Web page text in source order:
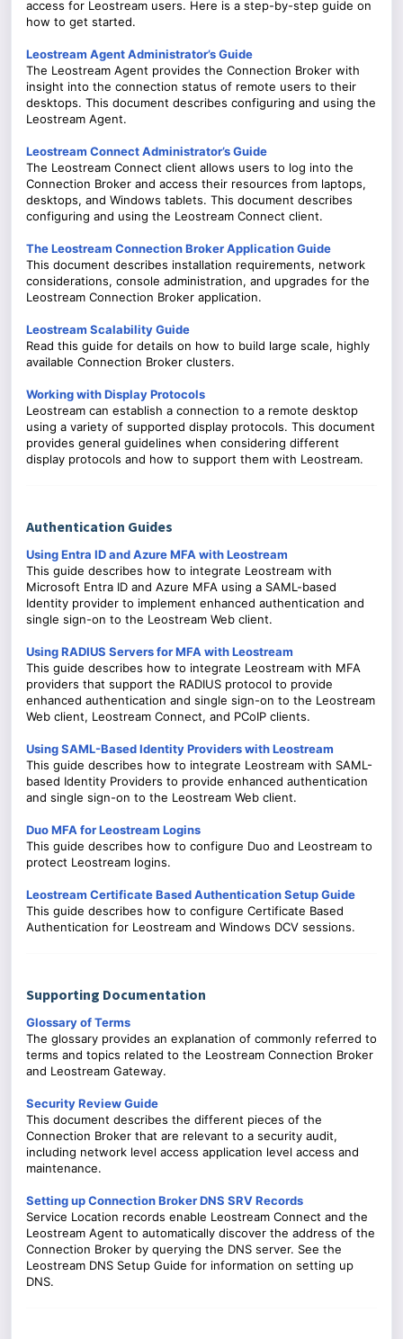
access for Leostream users. Here is a step-by-step guide on
how to get started.
Leostream Agent Administrator’s Guide
The Leostream Agent provides the Connection Broker with
insight into the connection status of remote users to their
desktops. This document describes configuring and using the
Leostream Agent.
Leostream Connect Administrator’s Guide
The Leostream Connect client allows users to log into the
Connection Broker and access their resources from laptops,
desktops, and Windows tablets. This document describes
configuring and using the Leostream Connect client.
The Leostream Connection Broker Application Guide
This document describes installation requirements, network
considerations, console administration, and upgrades for the
Leostream Connection Broker application.
Leostream Scalability Guide
Read this guide for details on how to build large scale, highly
available Connection Broker clusters.
Working with Display Protocols
Leostream can establish a connection to a remote desktop
using a variety of supported display protocols. This document
provides general guidelines when considering different
display protocols and how to support them with Leostream.
Authentication Guides
Using Entra ID and Azure MFA with Leostream
This guide describes how to integrate Leostream with
Microsoft Entra ID and Azure MFA using a SAML-based
Identity provider to implement enhanced authentication and
single sign-on to the Leostream Web client.
Using RADIUS Servers for MFA with Leostream
This guide describes how to integrate Leostream with MFA
providers that support the RADIUS protocol to provide
enhanced authentication and single sign-on to the Leostream
Web client, Leostream Connect, and PCoIP clients.
Using SAML-Based Identity Providers with Leostream
This guide describes how to integrate Leostream with SAML-
based Identity Providers to provide enhanced authentication
and single sign-on to the Leostream Web client.
Duo MFA for Leostream Logins
This guide describes how to configure Duo and Leostream to
protect Leostream logins.
Leostream Certificate Based Authentication Setup Guide
This guide describes how to configure Certificate Based
Authentication for Leostream and Windows DCV sessions.
Supporting Documentation
Glossary of Terms
The glossary provides an explanation of commonly referred to
terms and topics related to the Leostream Connection Broker
and Leostream Gateway.
Security Review Guide
This document describes the different pieces of the
Connection Broker that are relevant to a security audit,
including network level access application level access and
maintenance.
Setting up Connection Broker DNS SRV Records
Service Location records enable Leostream Connect and the
Leostream Agent to automatically discover the address of the
Connection Broker by querying the DNS server. See the
Leostream DNS Setup Guide for information on setting up
DNS.